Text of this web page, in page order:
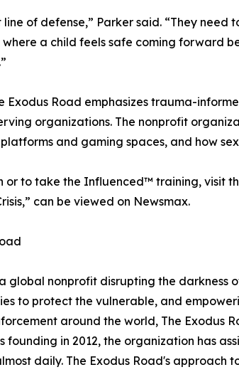
line of defense,” Parker said. “They
a child feels safe coming forward
Exodus Road emphasizes trauma-
organizations. The nonprofit
and gaming spaces, and how
or to take the Influenced™ training, visit
can be viewed on Newsmax.
a global nonprofit disrupting the
to protect the vulnerable, and
around the world, The
founding in 2012, the organization has
daily. The Exodus Road's